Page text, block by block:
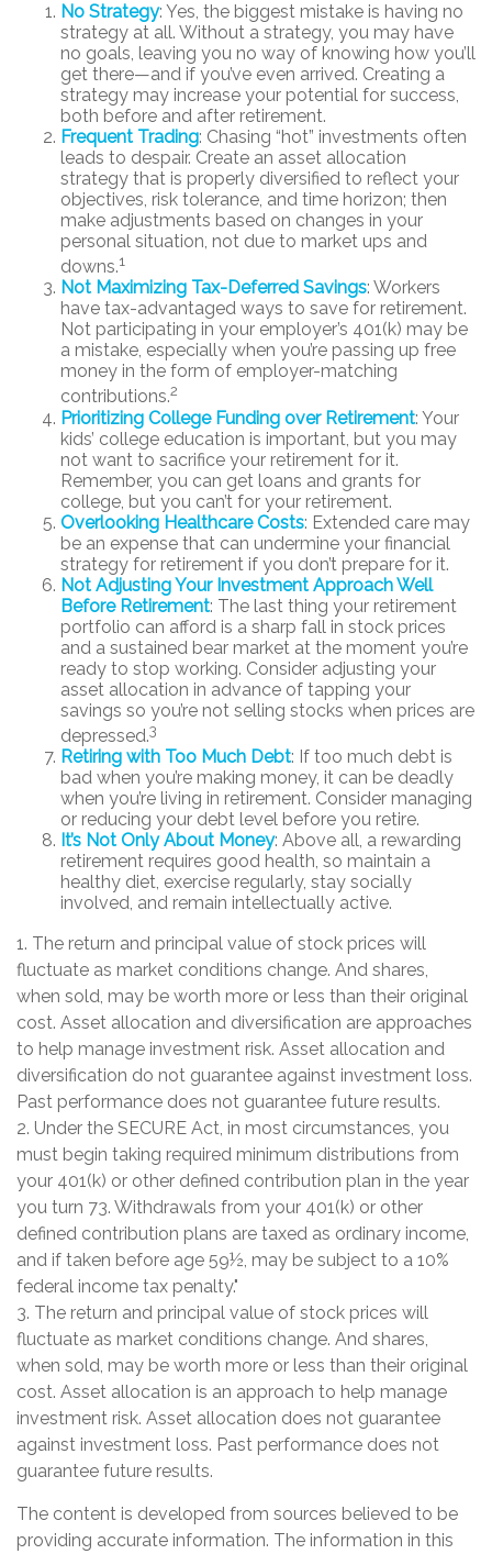
No Strategy: Yes, the biggest mistake is having no
strategy at all. Without a strategy, you may have
no goals, leaving you no way of knowing how you’ll
get there—and if you’ve even arrived. Creating a
strategy may increase your potential for success,
both before and after retirement.
Frequent Trading: Chasing “hot” investments often
leads to despair. Create an asset allocation
strategy that is properly diversified to reflect your
objectives, risk tolerance, and time horizon; then
make adjustments based on changes in your
personal situation, not due to market ups and
downs.1
Not Maximizing Tax-Deferred Savings: Workers
have tax-advantaged ways to save for retirement.
Not participating in your employer’s 401(k) may be
a mistake, especially when you’re passing up free
money in the form of employer-matching
contributions.2
Prioritizing College Funding over Retirement: Your
kids’ college education is important, but you may
not want to sacrifice your retirement for it.
Remember, you can get loans and grants for
college, but you can’t for your retirement.
Overlooking Healthcare Costs: Extended care may
be an expense that can undermine your financial
strategy for retirement if you don’t prepare for it.
Not Adjusting Your Investment Approach Well
Before Retirement: The last thing your retirement
portfolio can afford is a sharp fall in stock prices
and a sustained bear market at the moment you’re
ready to stop working. Consider adjusting your
asset allocation in advance of tapping your
savings so you’re not selling stocks when prices are
depressed.3
Retiring with Too Much Debt: If too much debt is
bad when you’re making money, it can be deadly
when you’re living in retirement. Consider managing
or reducing your debt level before you retire.
It’s Not Only About Money: Above all, a rewarding
retirement requires good health, so maintain a
healthy diet, exercise regularly, stay socially
involved, and remain intellectually active.
1. The return and principal value of stock prices will
fluctuate as market conditions change. And shares,
when sold, may be worth more or less than their original
cost. Asset allocation and diversification are approaches
to help manage investment risk. Asset allocation and
diversification do not guarantee against investment loss.
Past performance does not guarantee future results.
2. Under the SECURE Act, in most circumstances, you
must begin taking required minimum distributions from
your 401(k) or other defined contribution plan in the year
you turn 73. Withdrawals from your 401(k) or other
defined contribution plans are taxed as ordinary income,
and if taken before age 59½, may be subject to a 10%
federal income tax penalty."
3. The return and principal value of stock prices will
fluctuate as market conditions change. And shares,
when sold, may be worth more or less than their original
cost. Asset allocation is an approach to help manage
investment risk. Asset allocation does not guarantee
against investment loss. Past performance does not
guarantee future results.
The content is developed from sources believed to be
providing accurate information. The information in this